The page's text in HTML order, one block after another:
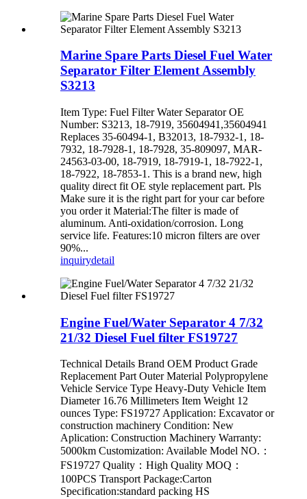
Marine Spare Parts Diesel Fuel Water
Separator Filter Element Assembly
S3213
Item Type: Fuel Filter Water Separator OE
Number: S3213, 18-7919, 35604941,35604941
Replaces 35-60494-1, B32013, 18-7932-1, 18-
7932, 18-7928-1, 18-7928, 35-809097, MAR-
24563-03-00, 18-7919, 18-7919-1, 18-7922-1,
18-7922, 18-7853-1. This is a brand new, high
quality direct fit OE style replacement part. Pls
Make sure it is the right part for your car before
you order it Material:The filter is made of
aluminum. Anti-oxidation/corrosion. Long
service life. Features:10 micron filters are over
90%...
inquirydetail
Engine Fuel/Water Separator 4 7/32
21/32 Diesel Fuel filter FS19727
Technical Details Brand OEM Product Grade
‎Replacement Part Outer Material ‎Polypropylene
Vehicle Service Type ‎Heavy-Duty Vehicle Item
Diameter ‎16.76 Millimeters Item Weight ‎12
ounces Type: FS19727 Application: Excavator or
construction machinery Condition: New
Aplication: Construction Machinery Warranty:
5000km Customization: Available Model NO.：
FS19727 Quality：High Quality MOQ：
100PCS Transport Package:Carton
Specification:standard packing HS